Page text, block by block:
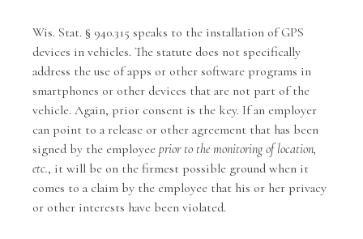
Wis. Stat. § 940.315 speaks to the installation of GPS
devices in vehicles. The statute does not specifically
address the use of apps or other software programs in
smartphones or other devices that are not part of the
vehicle. Again, prior consent is the key. If an employer
can point to a release or other agreement that has been
signed by the employee prior to the monitoring of location,
etc., it will be on the firmest possible ground when it
comes to a claim by the employee that his or her privacy
or other interests have been violated.